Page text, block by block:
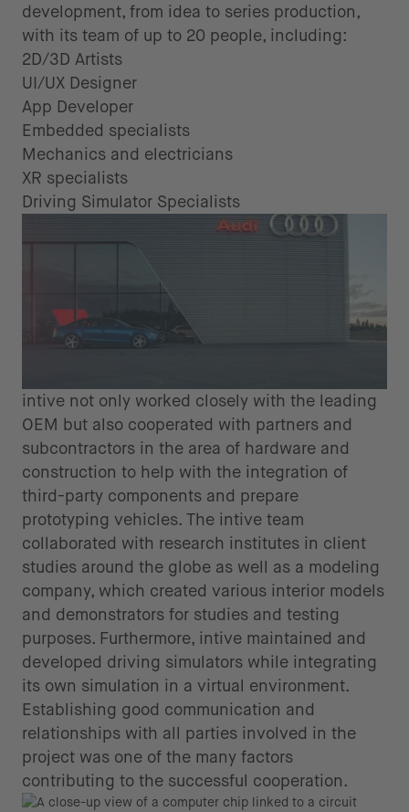
development, from idea to series production,
with its team of up to 20 people, including:
2D/3D Artists
UI/UX Designer
App Developer
Embedded specialists
Mechanics and electricians
XR specialists
Driving Simulator Specialists
intive not only worked closely with the leading
OEM but also cooperated with partners and
subcontractors in the area of hardware and
construction to help with the integration of
third-party components and prepare
prototyping vehicles. The intive team
collaborated with research institutes in client
studies around the globe as well as a modeling
company, which created various interior models
and demonstrators for studies and testing
purposes. Furthermore, intive maintained and
developed driving simulators while integrating
its own simulation in a virtual environment.
Establishing good communication and
relationships with all parties involved in the
project was one of the many factors
contributing to the successful cooperation.